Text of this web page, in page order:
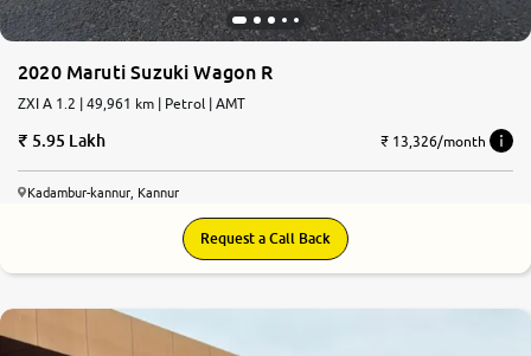
2020 Maruti Suzuki Wagon R
ZXI A 1.2 | 49,961 km | Petrol | AMT
5.95 Lakh ₹ 13,326/month
Kadambur-kannur, Kannur
Request a Call Back